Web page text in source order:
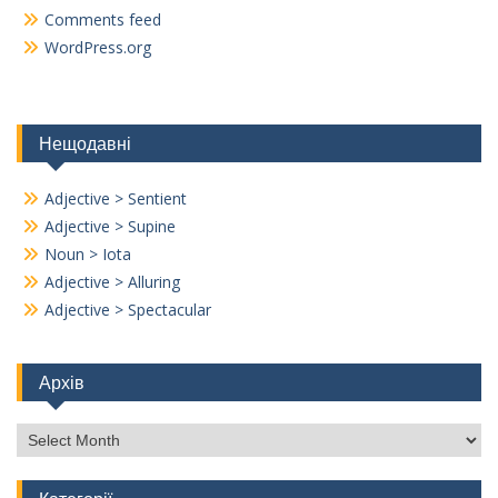
Comments feed
WordPress.org
Нещодавні
Adjective > Sentient
Adjective > Supine
Noun > Iota
Adjective > Alluring
Adjective > Spectacular
Архів
Архів